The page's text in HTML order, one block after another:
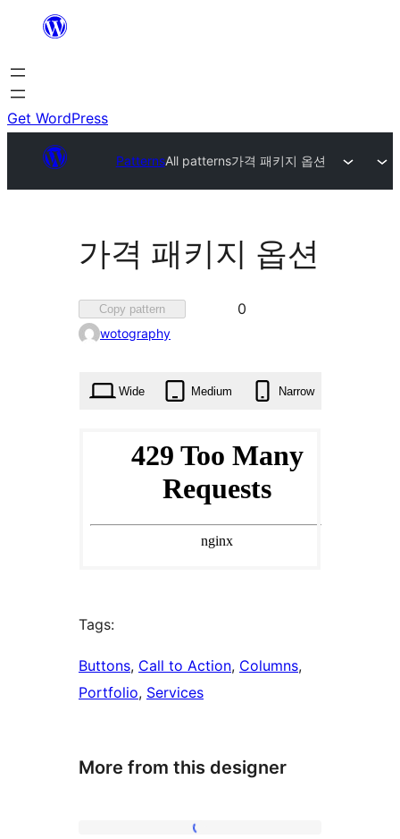
content
Get WordPress
PatternsAll patterns가격 패키지 옵션
가격 패키지 옵션
Copy pattern
Favorited
0
wotography
Wide Medium Narrow
Tags:
Buttons, Call to Action, Columns
Portfolio, Services
More from this designer